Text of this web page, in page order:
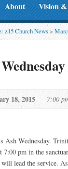
About Vision
z15 Church News>
18, 2015 7:00
Ash Wednesday.
7:00 pm in the
lead the service.